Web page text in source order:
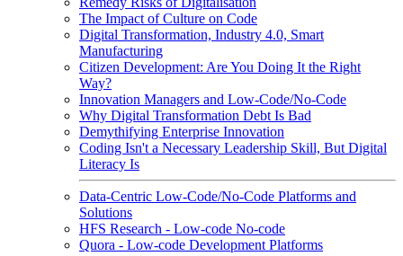
The Impact of Culture on Code
Digital Transformation, Industry 4.0, Smart
Manufacturing
Citizen Development: Are You Doing It the Right
Way?
Innovation Managers and Low-Code/No-Code
Why Digital Transformation Debt Is Bad
Demythifying Enterprise Innovation
Coding Isn't a Necessary Leadership Skill, But Digital
Literacy Is
Data-Centric Low-Code/No-Code Platforms and
Solutions
HFS Research - Low-code No-code
Quora - Low-code Development Platforms